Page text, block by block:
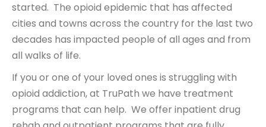
started. The opioid epidemic that has affected
cities and towns across the country for the last two
decades has impacted people of all ages and from
all walks of life.
If you or one of your loved ones is struggling with
opioid addiction, at TruPath we have treatment
programs that can help. We offer inpatient drug